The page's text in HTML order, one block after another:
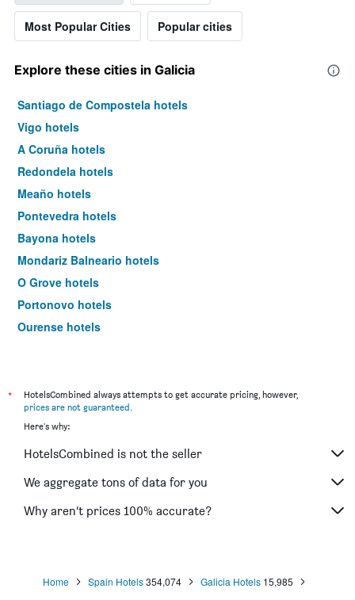
Most Popular Cities Popular cities
Explore these cities in Galicia
Santiago de Compostela hotels
Vigo hotels
A Coruña hotels
Redondela hotels
Meaño hotels
Pontevedra hotels
Bayona hotels
Mondariz Balneario hotels
O Grove hotels
Portonovo hotels
Ourense hotels
Porriño hotels
Ferrol hotels
Negreira hotels
Vilanova de Arousa hotels
Sarria hotels
*
HotelsCombined always attempts to get accurate pricing, however,
prices are not guaranteed.
Here's why:
HotelsCombined is not the seller
We aggregate tons of data for you
Why aren’t prices 100% accurate?
Home Spain Hotels354,074 Galicia Hotels 15,985